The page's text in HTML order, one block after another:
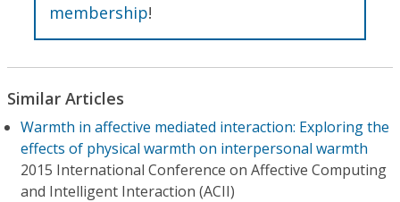
membership!
Similar Articles
Warmth in affective mediated interaction: Exploring the
effects of physical warmth on interpersonal warmth
2015 International Conference on Affective Computing
and Intelligent Interaction (ACII)